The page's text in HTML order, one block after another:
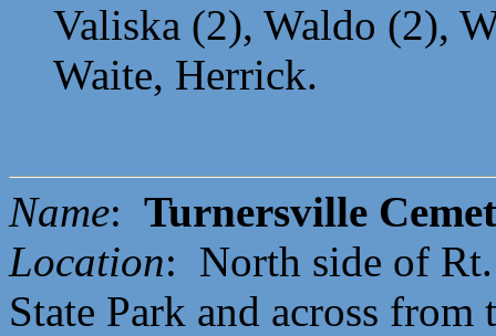
Valiska (2), Waldo (2),
Waite, Herrick.
Name: Turnersville
Location: North side of
State Park and across